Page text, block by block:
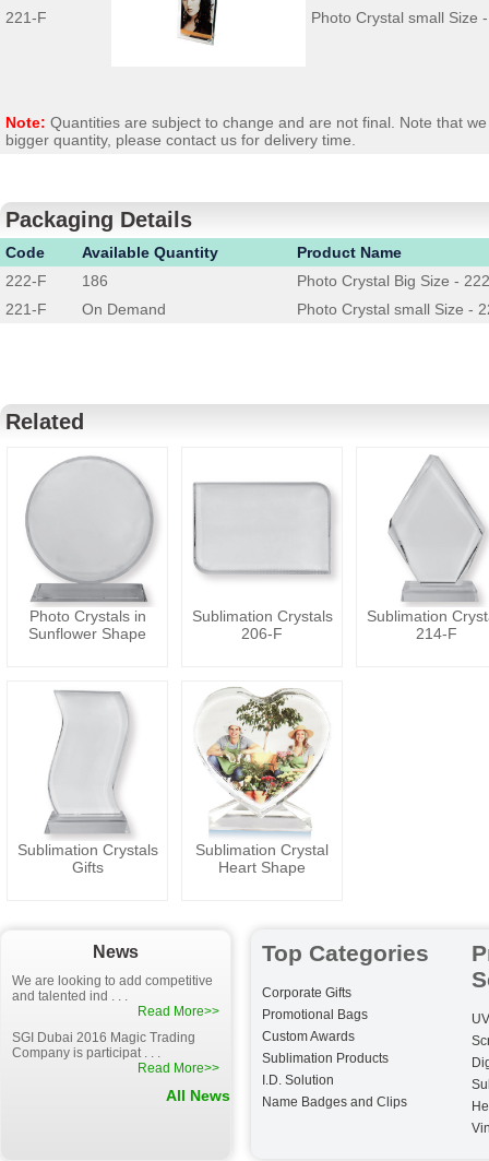
221-F Photo Crystal small Size
Note: Quantities are subject to change and are not final. Note that
bigger quantity, please contact us for delivery time.
Packaging Details
Code Available Quantity
Product Name
222-F
186
Photo Crystal Big Size -
221-F
On Demand Photo Crystal small Size -
Related
Photo Crystals in
Sunflower Shape
Sublimation Crystals
206-F
Sublimation
214-F
Sublimation Crystals
Gifts
Sublimation Crystal
Heart Shape
News
We are looking to add competitive
and talented ind . . .
Read More>>
SGI Dubai 2016 Magic Trading
Company is participat . . .
Read More>>
All News
Top Categories
Corporate Gifts
Promotional Bags
Custom Awards
Sublimation Products
I.D. Solution
Name Badges and Clips